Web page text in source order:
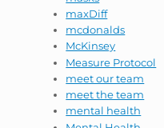
maxDiff
mcdonalds
McKinsey
Measure Protocol
meet our team
meet the team
mental health